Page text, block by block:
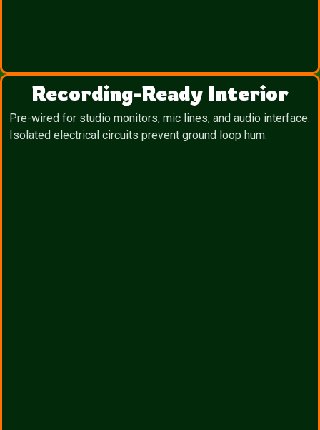
Recording-Ready Interior
Pre-wired for studio monitors, mic lines, and audio interface.
Isolated electrical circuits prevent ground loop hum.